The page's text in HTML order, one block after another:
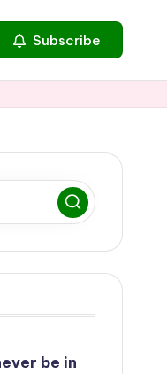
Subscribe
be in